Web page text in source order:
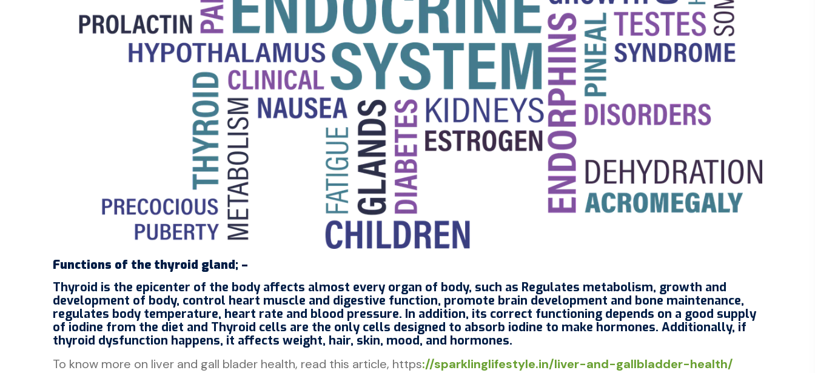
Functions of the thyroid gland; –
Thyroid is the epicenter of the body affects almost every organ of body, such as Regulates metabolism, growth and
development of body, control heart muscle and digestive function, promote brain development and bone maintenance,
regulates body temperature, heart rate and blood pressure. In addition, its correct functioning depends on a good supply
of iodine from the diet and Thyroid cells are the only cells designed to absorb iodine to make hormones. Additionally, if
thyroid dysfunction happens, it affects weight, hair, skin, mood, and hormones.
To know more on liver and gall blader health, read this article, https://sparklinglifestyle.in/liver-and-gallbladder-health/